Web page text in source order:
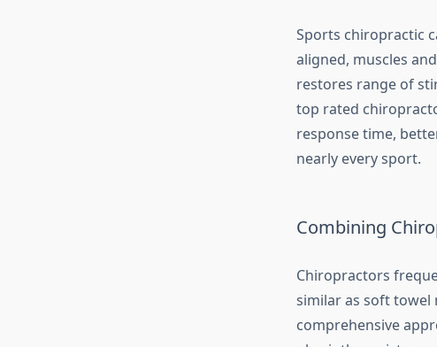
Sports chiropractic
aligned, muscles
restores range of
top rated
response time,
nearly every sport.
Combining
Chiropractors
similar as soft towel
comprehensive